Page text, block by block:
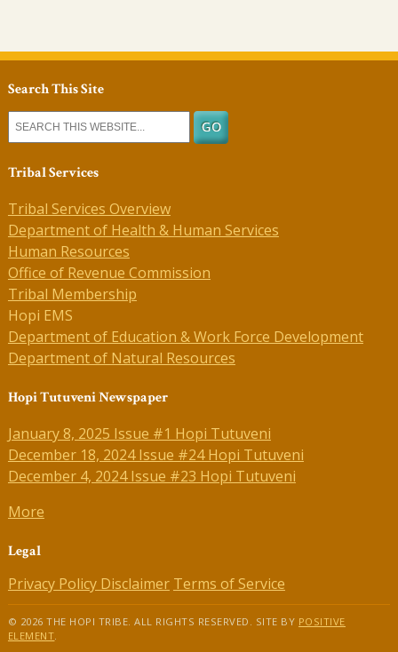
Search This Site
Tribal Services
Tribal Services Overview
Department of Health & Human Services
Human Resources
Office of Revenue Commission
Tribal Membership
Hopi EMS
Department of Education & Work Force Development
Department of Natural Resources
Hopi Tutuveni Newspaper
January 8, 2025 Issue #1 Hopi Tutuveni
December 18, 2024 Issue #24 Hopi Tutuveni
December 4, 2024 Issue #23 Hopi Tutuveni
More
Legal
Privacy Policy Disclaimer Terms of Service
© 2026 THE HOPI TRIBE. ALL RIGHTS RESERVED. SITE BY POSITIVE
ELEMENT.